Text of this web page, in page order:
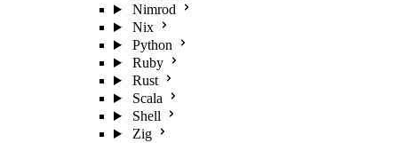
Nimrod
Nix
Python
Ruby
Rust
Scala
Shell
Zig